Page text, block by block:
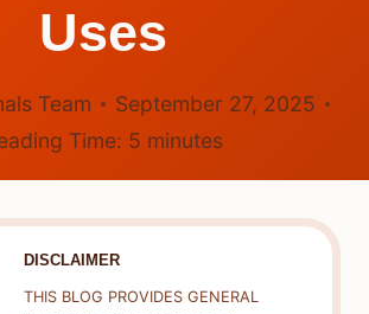
Uses
Team
September 27, 2025
Time: 5 minutes
DISCLAIMER
THIS BLOG PROVIDES GENERAL